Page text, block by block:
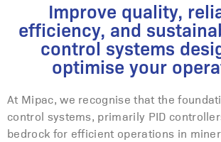
Improve quality,
efficiency, and
control systems
optimise your
At Mipac, we recognise that the
control systems, primarily PID
bedrock for efficient operations in